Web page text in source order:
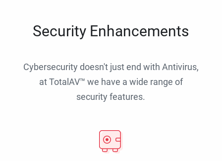
Security Enhancements
Cybersecurity doesn't just end with Antivirus,
at TotalAV™ we have a wide range of
security features.